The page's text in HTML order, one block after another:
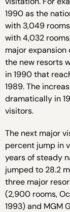
1990 as the
with 3,049
with 4,032
major expansion
the new resorts
in 1990 that
1989. The
dramatically in
visitors.
The next major
percent jump in
years of steady
jumped to 28.2
three major
(2,900 rooms,
1993) and MGM